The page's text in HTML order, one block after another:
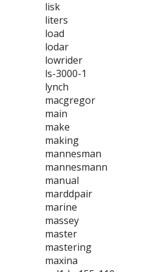
lisk
liters
load
lodar
lowrider
ls-3000-1
lynch
macgregor
main
make
making
mannesman
mannesmann
manual
marddpair
marine
massey
master
mastering
maxina